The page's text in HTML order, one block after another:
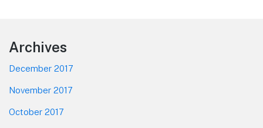
Footer
Archives
December 2017
November 2017
October 2017